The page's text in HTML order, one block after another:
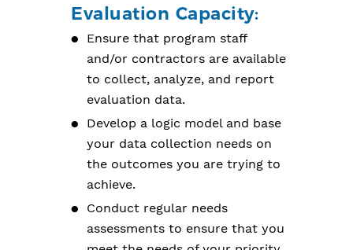
Evaluation Capacity:
Ensure that program staff
and/or contractors are available
to collect, analyze, and report
evaluation data.
Develop a logic model and base
your data collection needs on
the outcomes you are trying to
achieve.
Conduct regular needs
assessments to ensure that you